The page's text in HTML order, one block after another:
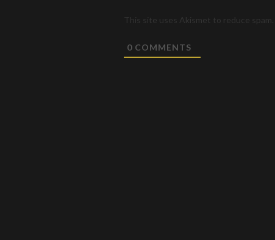
This site uses Akismet to reduce spam.
0 COMMENTS